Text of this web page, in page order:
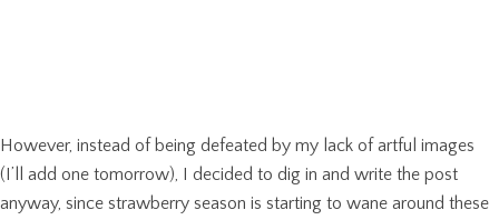
However, instead of being defeated by my lack of artful images
(I’ll add one tomorrow), I decided to dig in and write the post
anyway, since strawberry season is starting to wane around these